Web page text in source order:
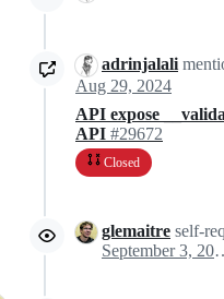
adrinjalali
Aug 29, 2024
API expose
API #29672
Closed
glemaitre self-